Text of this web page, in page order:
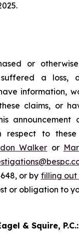
or
a loss,
information,
claims, or
respect to
Walker or
or by filling out
or obligation to
& Squire, P.C.: